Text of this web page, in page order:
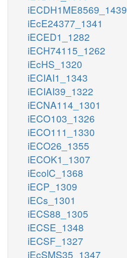
iECDH1ME8569_1439
iEcE24377_1341
iECED1_1282
iECH74115_1262
iEcHS_1320
iECIAI1_1343
iECIAI39_1322
iECNA114_1301
iECO103_1326
iECO111_1330
iECO26_1355
iECOK1_1307
iEcolC_1368
iECP_1309
iECs_1301
iECS88_1305
iECSE_1348
iECSF_1327
iEcSMS35_1347